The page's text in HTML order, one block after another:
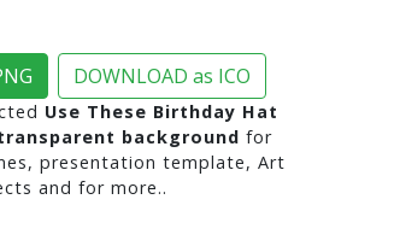
DOWNLOAD as ICO
Use These Birthday Hat
background for
presentation template, Art
and for more..